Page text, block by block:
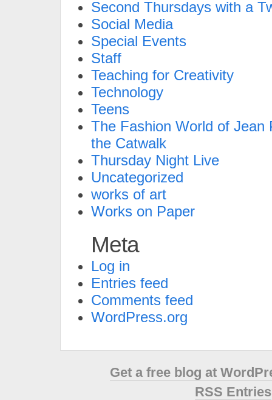
Second Thursdays with a
Social Media
Special Events
Staff
Teaching for Creativity
Technology
Teens
The Fashion World of Jean
the Catwalk
Thursday Night Live
Uncategorized
works of art
Works on Paper
Meta
Log in
Entries feed
Comments feed
WordPress.org
Get a free blog at
RSS Entries